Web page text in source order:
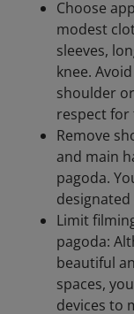
Choose
modest
sleeves,
knee.
shoulder
respect for
Remove
and main
pagoda.
Limit
pagoda:
beautiful
spaces,
devices to